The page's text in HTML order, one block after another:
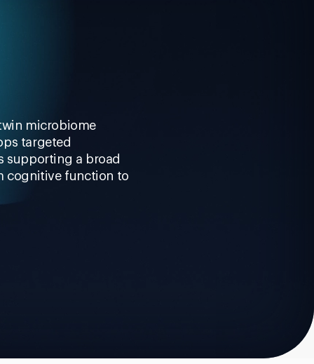
microbiome
targeted
supporting a broad
cognitive function to